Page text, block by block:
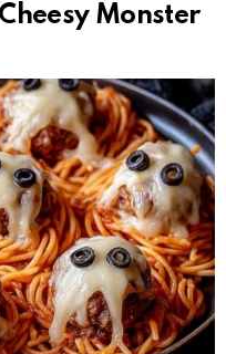
Monster